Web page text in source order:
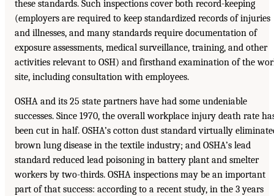
these standards. Such inspections cover both record-keeping
(employers are required to keep standardized records of injuries
and illnesses, and many standards require documentation of
exposure assessments, medical surveillance, training, and other
activities relevant to OSH) and firsthand examination of the
site, including consultation with employees.
OSHA and its 25 state partners have had some undeniable
successes. Since 1970, the overall workplace injury death rate
been cut in half. OSHA’s cotton dust standard virtually
brown lung disease in the textile industry; and OSHA’s lead
standard reduced lead poisoning in battery plant and smelter
workers by two-thirds. OSHA inspections may be an important
part of that success: according to a recent study, in the 3 years